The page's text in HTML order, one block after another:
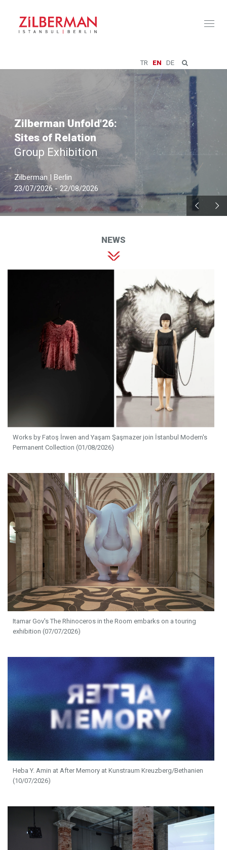
TR EN DE
Zilberman Unfold'26:
Sites of Relation
Group Exhibition
Zilberman | Berlin
23/07/2026 - 22/08/2026
NEWS
Works by Fatoş İrwen and Yaşam Şaşmazer join İstanbul Modern's
Permanent Collection (01/08/2026)
Itamar Gov's The Rhinoceros in the Room embarks on a touring
exhibition (07/07/2026)
Heba Y. Amin at After Memory at Kunstraum Kreuzberg/Bethanien
(10/07/2026)